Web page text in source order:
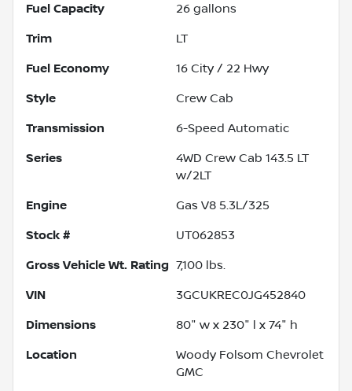
Fuel Capacity 26 gallons
Trim LT
Fuel Economy 16 City / 22 Hwy
Style Crew Cab
Transmission 6-Speed Automatic
Series
4WD Crew Cab 143.5 LT
w/2LT
Engine Gas V8 5.3L/325
Stock # UT062853
Gross Vehicle Wt. Rating 7,100 lbs.
VIN 3GCUKREC0JG452840
Dimensions 80" w x 230" l x 74" h
Location
Woody Folsom Chevrolet
GMC